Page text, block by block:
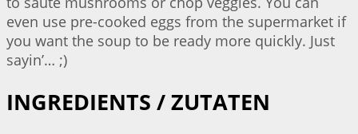
even use pre-cooked eggs from the supermarket if
you want the soup to be ready more quickly. Just
sayin’… ;)
INGREDIENTS / ZUTATEN